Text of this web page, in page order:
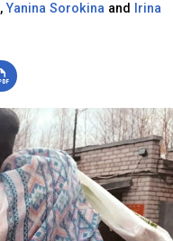
,Yanina Sorokina and
Irina